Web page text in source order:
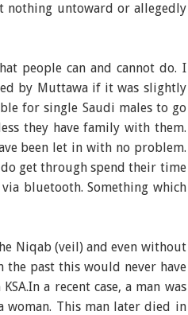
nothing untoward or allegedly
people can and cannot do. I
by Muttawa if it was slightly
for single Saudi males to go
they have family with them.
been let in with no problem.
do get through spend their time
bluetooth. Something which
Niqab (veil) and even without
past this would never have
a recent case, a man was
This man later died in